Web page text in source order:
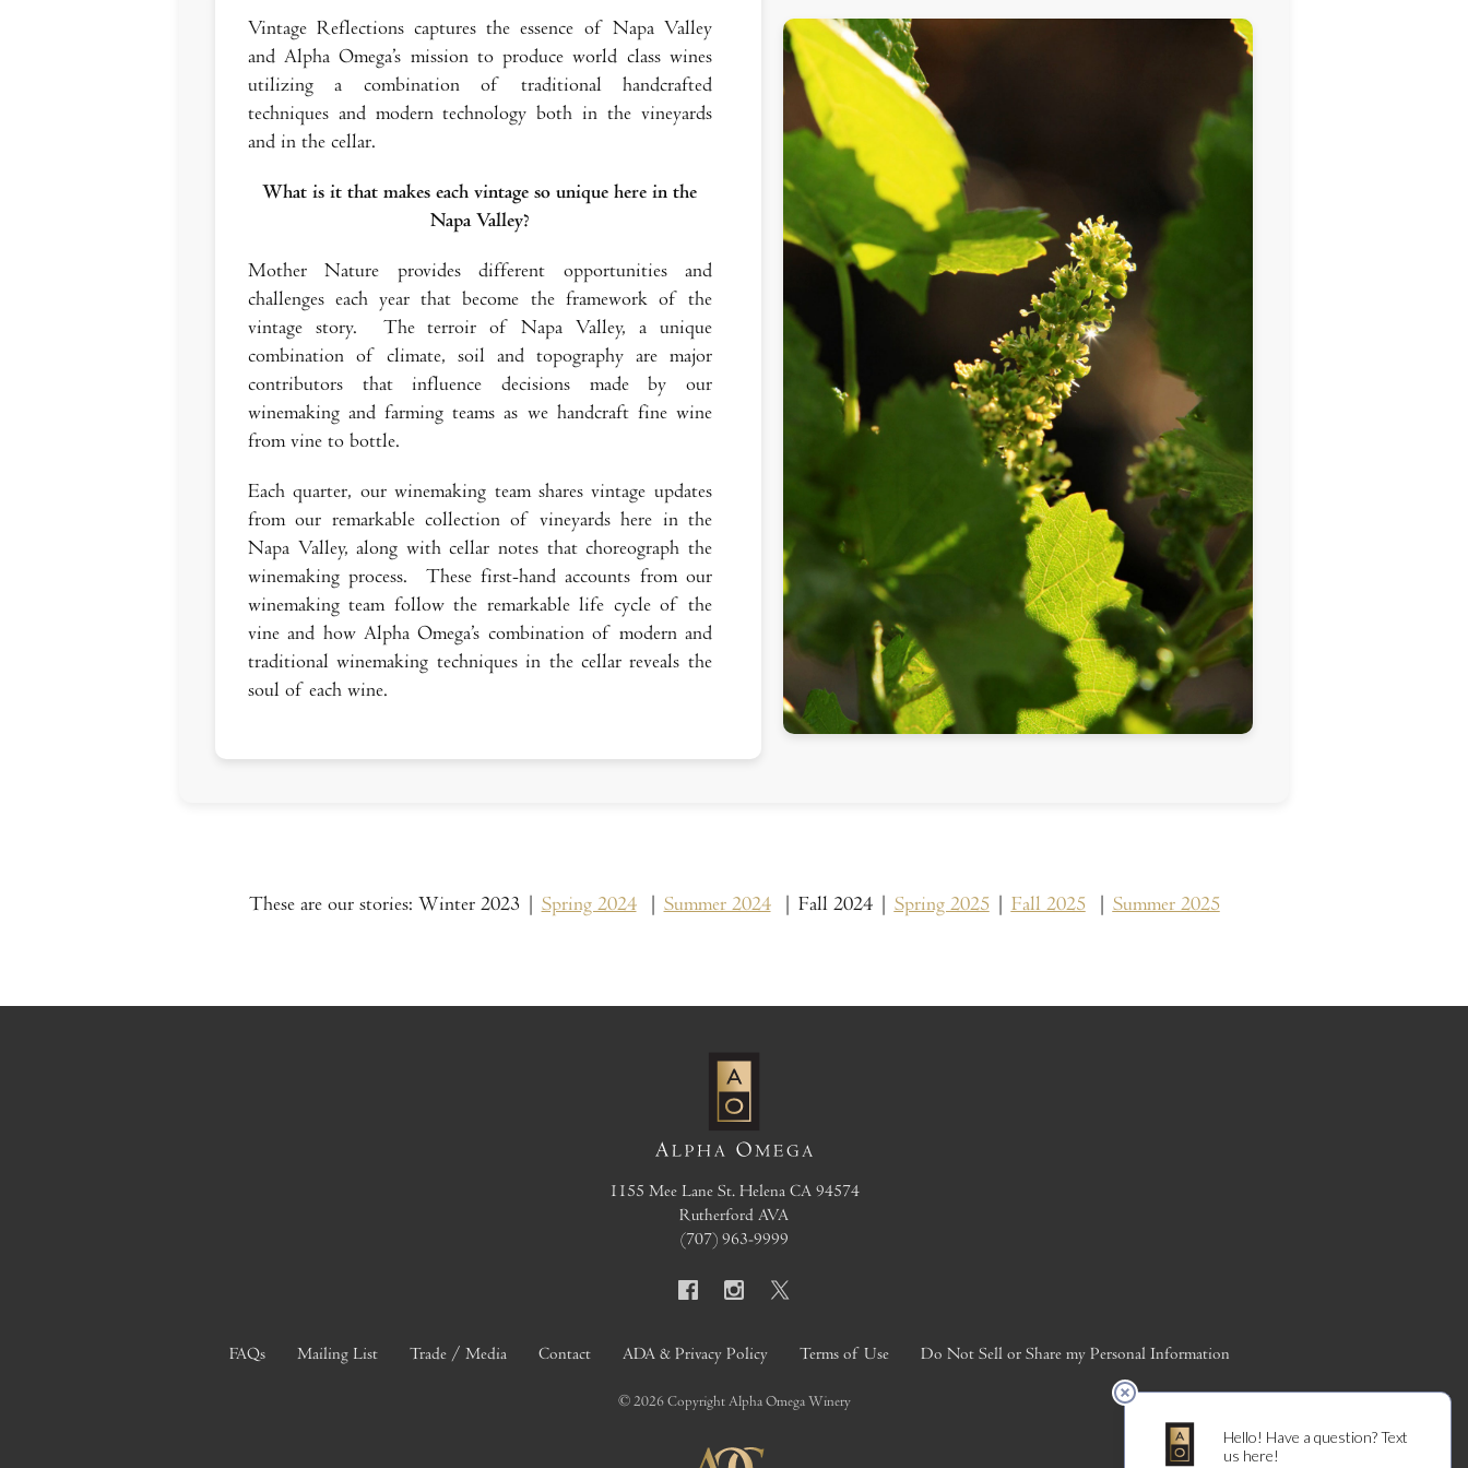
Vintage Reflections captures the essence of Napa Valley
and Alpha Omega’s mission to produce world class wines
utilizing a combination of traditional handcrafted
techniques and modern technology both in the vineyards
and in the cellar.
What is it that makes each vintage so unique here in the
Napa Valley?
Mother Nature provides different opportunities and
challenges each year that become the framework of the
vintage story. The terroir of Napa Valley, a unique
combination of climate, soil and topography are major
contributors that influence decisions made by our
winemaking and farming teams as we handcraft fine wine
from vine to bottle.
Each quarter, our winemaking team shares vintage updates
from our remarkable collection of vineyards here in the
Napa Valley, along with cellar notes that choreograph the
winemaking process. These first-hand accounts from our
winemaking team follow the remarkable life cycle of the
vine and how Alpha Omega’s combination of modern and
traditional winemaking techniques in the cellar reveals the
soul of each wine.
These are our stories: Winter 2023 | Spring 2024| Summer 2024| Fall 2024 | Spring 2025 Fall 2025 Summer 2025
1155 Mee Lane St. Helena CA 94574
Rutherford AVA
(707) 963-9999
FAQs Mailing List Trade / Media Contact ADA & Privacy Policy Terms of Use Do Not Sell or Share my Personal Information
© 2026 Copyright Alpha Omega Winery